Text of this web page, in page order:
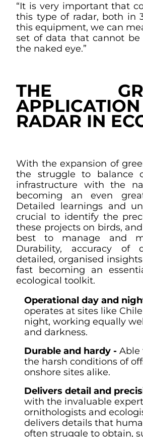
“It is very important that
this type of radar, both in
this equipment, we can
set of data that cannot
the naked eye.”
THE
RADAR IN
With the expansion of
the struggle to balance
infrastructure with the
becoming an even
Detailed learnings and
crucial to identify the
these projects on birds,
best to manage and
Durability, accuracy of
detailed, organised
fast becoming an
ecological toolkit.
Operational day and
operates at sites like
night, working equally
and darkness.
Durable and hardy - Able
the harsh conditions of
onshore sites alike.
Delivers detail and
with the invaluable
ornithologists and
delivers details that
often struggle to obtain,